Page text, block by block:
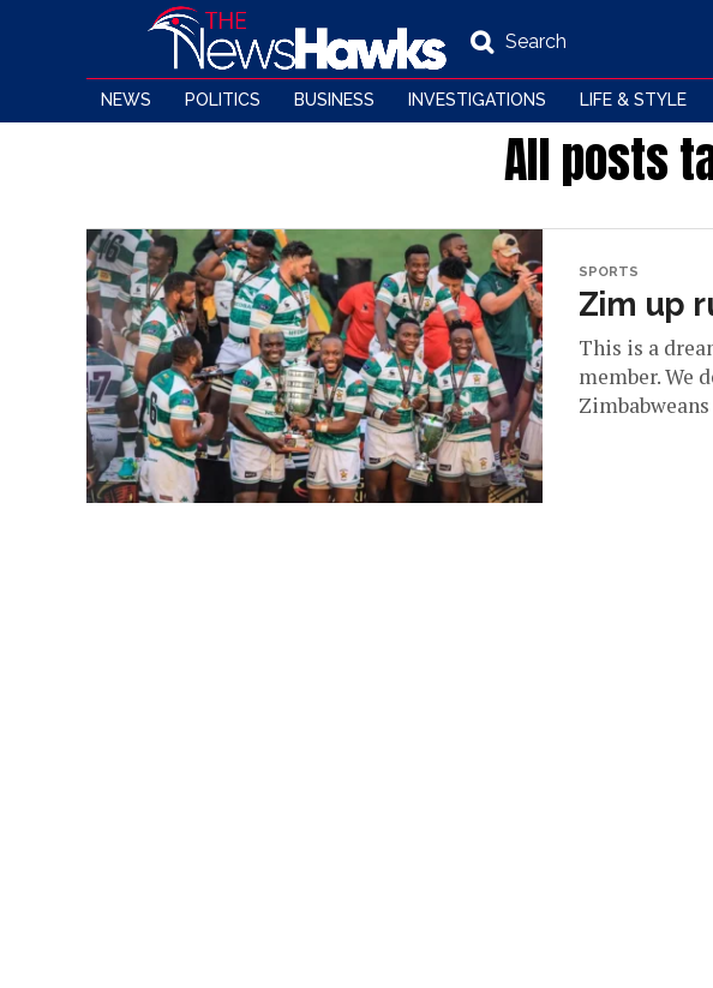
Search
NEWS POLITICS BUSINESS INVESTIGATIONS LIFE & STYLE
All posts
SPORTS
Zim up
This is a
member. We